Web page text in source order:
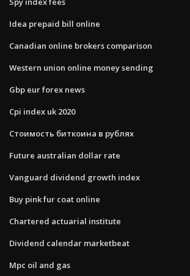
Idea prepaid bill online
Canadian online brokers comparison
Western union online money sending
Gbp eur forex news
Cpi index uk 2020
Стоимость биткоина в рублях
Future australian dollar rate
Vanguard dividend growth index
Buy pink fur coat online
Chartered actuarial institute
Dividend calendar marketbeat
Mpc oil and gas